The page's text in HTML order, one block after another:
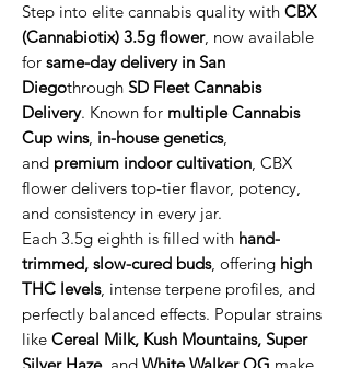
Step into elite cannabis quality with CBX
(Cannabiotix) 3.5g flower, now available
for same-day delivery in San
Diegothrough SD Fleet Cannabis
Delivery. Known for multiple Cannabis
Cup wins, in-house genetics,
and premium indoor cultivation, CBX
flower delivers top-tier flavor, potency,
and consistency in every jar.
Each 3.5g eighth is filled with hand-
trimmed, slow-cured buds, offering high
THC levels, intense terpene profiles, and
perfectly balanced effects. Popular strains
like Cereal Milk, Kush Mountains, Super